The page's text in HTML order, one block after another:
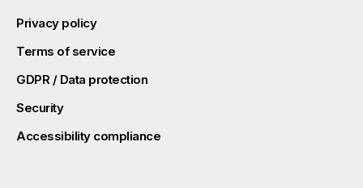
Privacy policy
Terms of service
GDPR / Data protection
Security
Accessibility compliance